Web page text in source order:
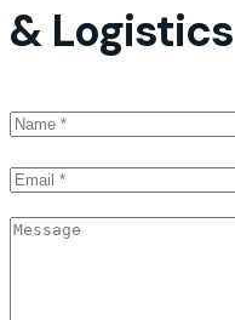
& Logistics